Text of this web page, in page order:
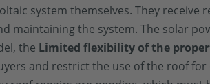
system themselves. They
maintaining the system. The solar
the Limited flexibility of the
and restrict the use of the roof